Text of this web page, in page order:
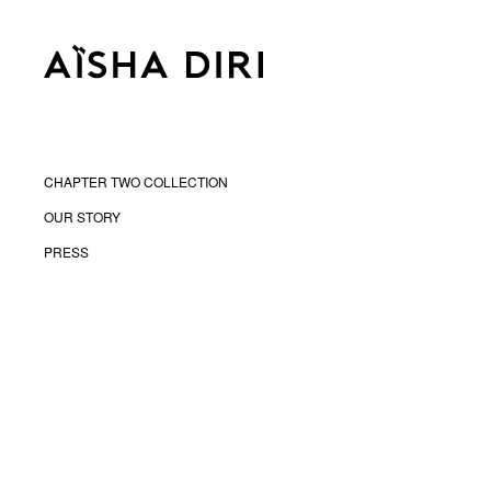
CHAPTER TWO COLLECTION
OUR STORY
PRESS